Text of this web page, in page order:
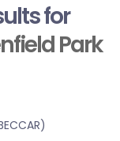
for
Park